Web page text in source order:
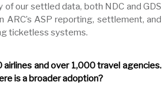
our settled data, both NDC and GDS
ASP reporting, settlement, and
ticketless systems.
and over 1,000 travel agencies.
is a broader adoption?